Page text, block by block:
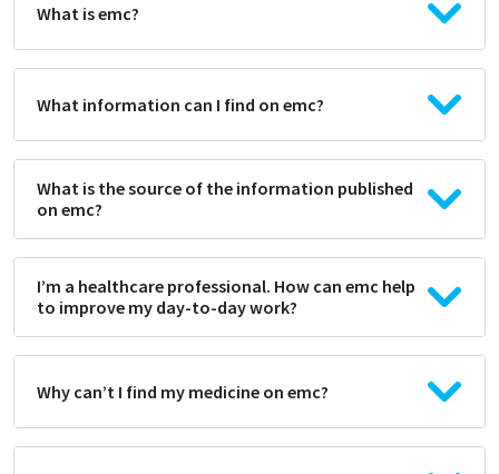
What is emc?
What information can I find on emc?
What is the source of the information published
on emc?
I’m a healthcare professional. How can emc help
to improve my day-to-day work?
Why can’t I find my medicine on emc?